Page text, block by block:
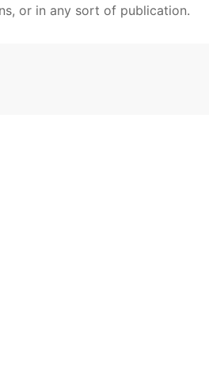
or in any sort of publication.